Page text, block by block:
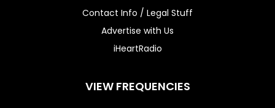
Contact Info / Legal Stuff
Advertise with Us
iHeartRadio
VIEW FREQUENCIES